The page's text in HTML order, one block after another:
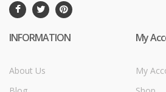
INFORMATION
About Us
My
My